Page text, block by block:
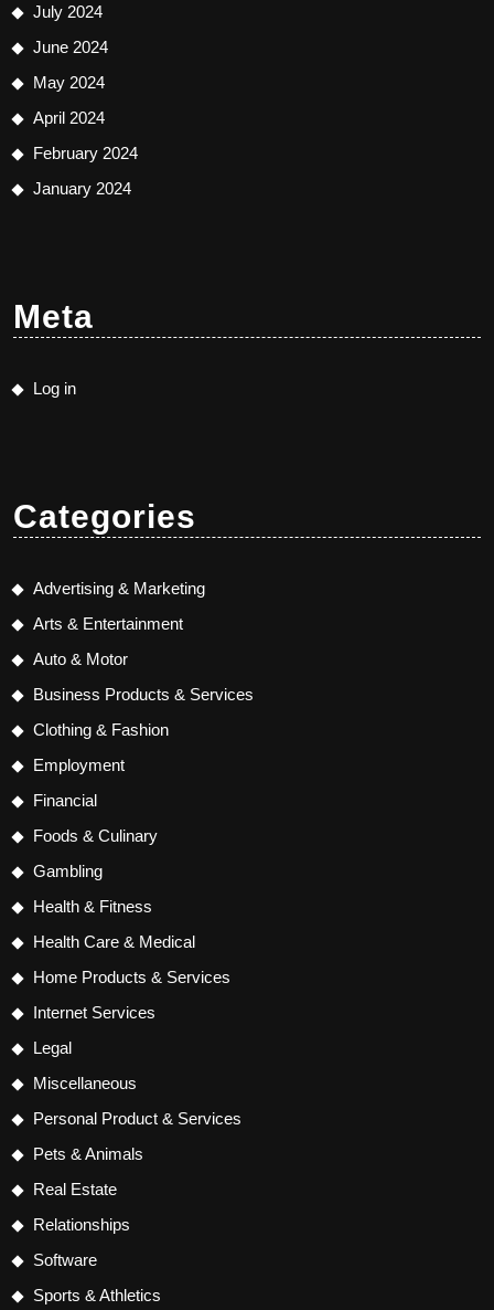
July 2024
June 2024
May 2024
April 2024
February 2024
January 2024
Meta
Log in
Categories
Advertising & Marketing
Arts & Entertainment
Auto & Motor
Business Products & Services
Clothing & Fashion
Employment
Financial
Foods & Culinary
Gambling
Health & Fitness
Health Care & Medical
Home Products & Services
Internet Services
Legal
Miscellaneous
Personal Product & Services
Pets & Animals
Real Estate
Relationships
Software
Sports & Athletics